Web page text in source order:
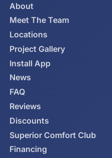
About
Meet The Team
Locations
Project Gallery
Install App
News
FAQ
Reviews
Discounts
Superior Comfort Club
Financing